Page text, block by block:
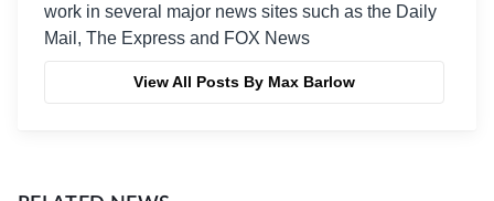
work in several major news sites such as the Daily
Mail, The Express and FOX News
View All Posts By Max Barlow